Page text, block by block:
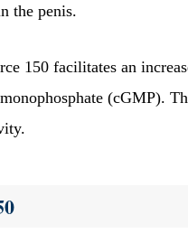
the penis.
150 facilitates an
(cGMP).